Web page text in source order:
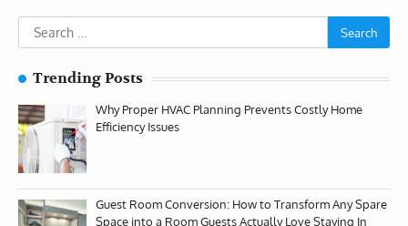
Search
for:
Trending Posts
Why Proper HVAC Planning Prevents Costly Home
Efficiency Issues
Guest Room Conversion: How to Transform Any Spare
Space into a Room Guests Actually Love Staying In